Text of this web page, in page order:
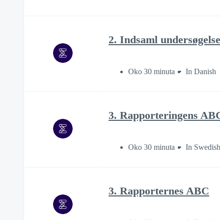
2. Indsaml
Oko 30 minuta In Danish
3. Rapporteringens
Oko 30 minuta In Swedish
3. Rapporternes ABC